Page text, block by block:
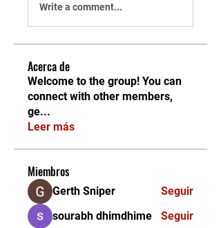
Write a comment...
Acerca de
Welcome to the group! You can
connect with other members,
ge...
Leer más
Miembros
Gerth Sniper
Seguir
sourabh dhimdhime
Seguir